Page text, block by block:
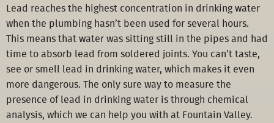
Lead reaches the highest concentration in drinking water
when the plumbing hasn’t been used for several hours.
This means that water was sitting still in the pipes and had
time to absorb lead from soldered joints. You can’t taste,
see or smell lead in drinking water, which makes it even
more dangerous. The only sure way to measure the
presence of lead in drinking water is through chemical
analysis, which we can help you with at Fountain Valley.